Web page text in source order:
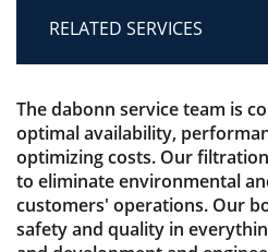
RELATED SERVICES
The dabonn service team is
optimal availability,
optimizing costs. Our
to eliminate environmental
customers' operations. Our
safety and quality in